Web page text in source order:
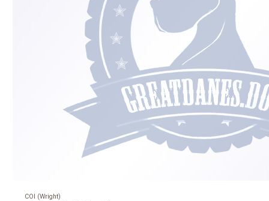
COI (Wright)